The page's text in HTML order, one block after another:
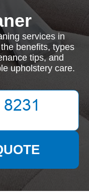
services in
benefits, types
tips, and
upholstery care.